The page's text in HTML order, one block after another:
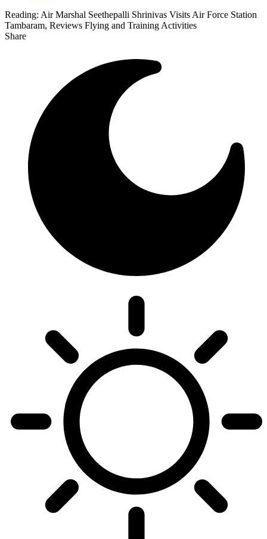
Reading: Air Marshal Seethepalli Shrinivas Visits Air Force Station
Tambaram, Reviews Flying and Training Activities
Share